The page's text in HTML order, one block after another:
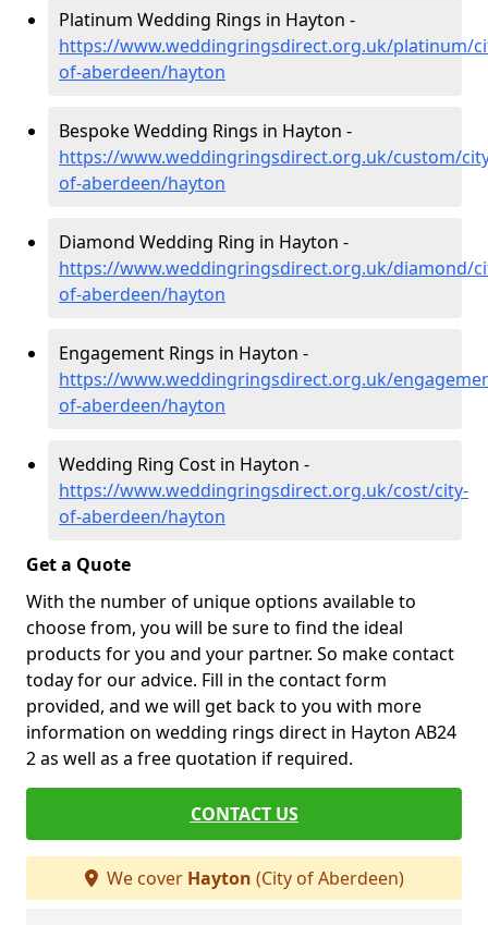
Platinum Wedding Rings in Hayton -
https://www.weddingringsdirect.org.uk/platinum/
of-aberdeen/hayton
Bespoke Wedding Rings in Hayton -
https://www.weddingringsdirect.org.uk/custom/
of-aberdeen/hayton
Diamond Wedding Ring in Hayton -
https://www.weddingringsdirect.org.uk/diamond/
of-aberdeen/hayton
Engagement Rings in Hayton -
https://www.weddingringsdirect.org.uk/
of-aberdeen/hayton
Wedding Ring Cost in Hayton -
https://www.weddingringsdirect.org.uk/cost/city-
of-aberdeen/hayton
Get a Quote
With the number of unique options available to
choose from, you will be sure to find the ideal
products for you and your partner. So make contact
today for our advice. Fill in the contact form
provided, and we will get back to you with more
information on wedding rings direct in Hayton AB24
2 as well as a free quotation if required.
CONTACT US
We cover Hayton (City of Aberdeen)